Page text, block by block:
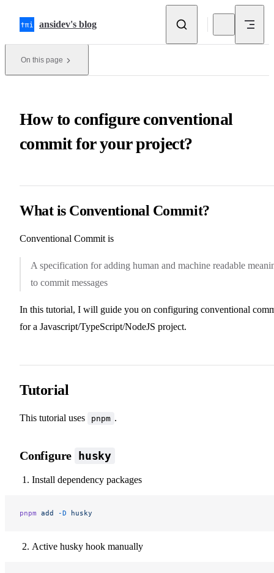
ansidev's blog
On this page
How to configure conventional
commit for your project?
What is Conventional Commit?
Conventional Commit is
A specification for adding human and machine readable
to commit messages
In this tutorial, I will guide you on configuring conventional
for a Javascript/TypeScript/NodeJS project.
Tutorial
This tutorial uses pnpm .
Configure husky
Install dependency packages
pnpm add -D husky
Active husky hook manually